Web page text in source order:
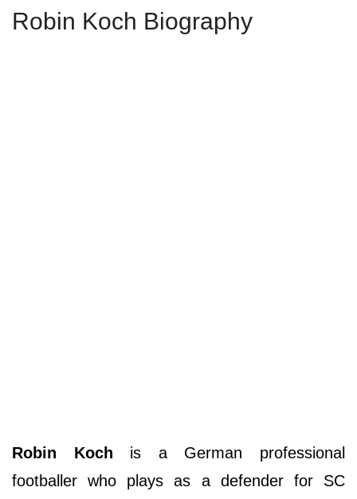
Robin Koch Biography
Robin Koch is a German professional
footballer who plays as a defender for SC